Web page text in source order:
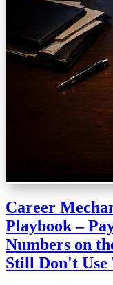
Career
Playbook –
Numbers on
Still Don't Use